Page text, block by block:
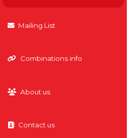
Mailing List
Combinations info
About us
Contact us